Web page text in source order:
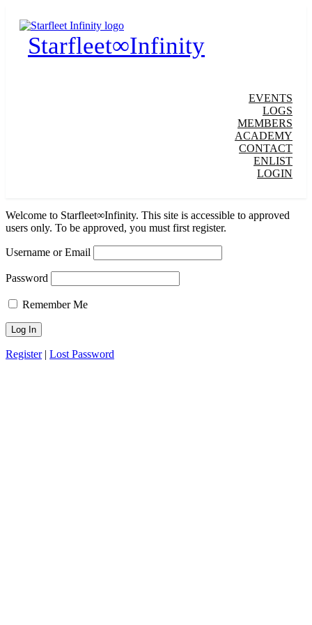
Starfleet∞Infinity
EVENTS
LOGS
MEMBERS
ACADEMY
CONTACT
ENLIST
LOGIN
Welcome to Starfleet∞Infinity. This site is accessible to approved
users only. To be approved, you must first register.
Username or Email
Password
Remember Me
Register| Lost Password